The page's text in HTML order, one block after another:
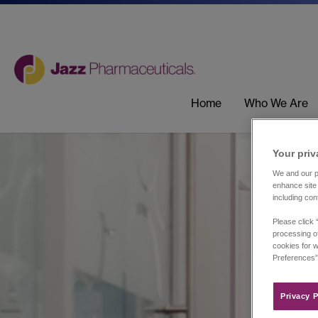
Home Who We Are
Your
We and our
enhance
including
Please click
processing
cookies for
Privacy